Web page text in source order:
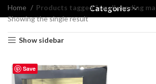
Categories
Home
Products tagged “small vending
Showing the single result
Show sidebar
Save